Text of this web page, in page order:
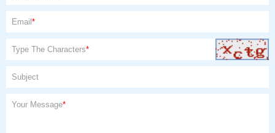
Email*
Type The Characters*
Subject
Your Message*